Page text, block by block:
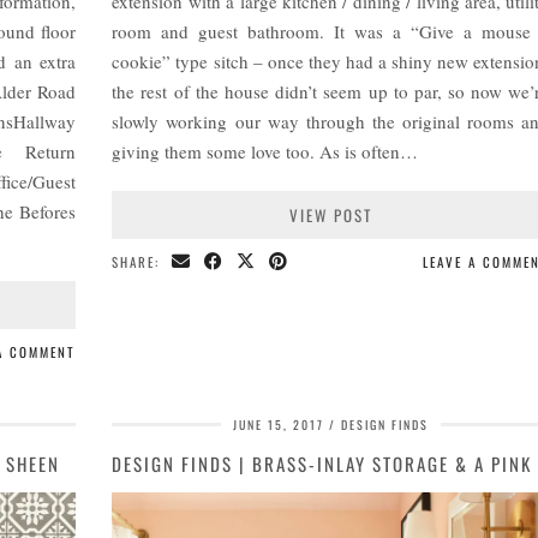
floor
an extra
Road
Return
Guest
Befores
COMMENT
room and guest bathroom. It was a “Give a mouse
cookie” type sitch – once they had a shiny new
the rest of the house didn’t seem up to par, so now
slowly working our way through the original rooms
giving them some love too. As is often…
VIEW POST
SHARE: LEAVE A
JUNE 15, 2017 DESIGN FINDS